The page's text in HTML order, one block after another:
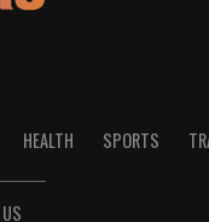
HEALTH SPORTS